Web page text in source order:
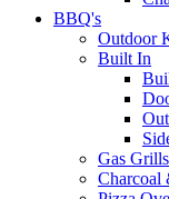
BBQ's
Outdoor
Built In
Gas Grills
Charcoal